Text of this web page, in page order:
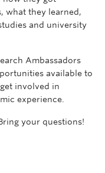
what they learned,
and university
Ambassadors
available to
involved in
experience.
your questions!